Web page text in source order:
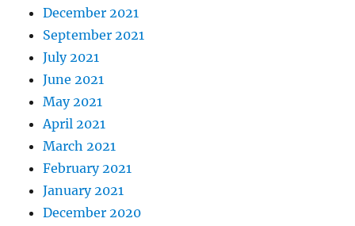
December 2021
September 2021
July 2021
June 2021
May 2021
April 2021
March 2021
February 2021
January 2021
December 2020